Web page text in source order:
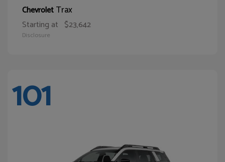
ChevroletTrax
Starting at $23,642
Disclosure
101